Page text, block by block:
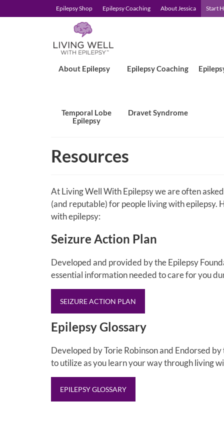
Epilepsy Shop Epilepsy Coaching About Jessica Start
About Epilepsy Epilepsy Coaching
Temporal Lobe
Epilepsy
Dravet Syndrome
Resources
At Living Well With Epilepsy we are often
(and reputable) for people living with epilepsy.
with epilepsy:
Seizure Action Plan
Developed and provided by the Epilepsy
essential information needed to care for you
SEIZURE ACTION PLAN
Epilepsy Glossary
Developed by Torie Robinson and Endorsed
to utilize as you learn your way through living
EPILEPSY GLOSSARY